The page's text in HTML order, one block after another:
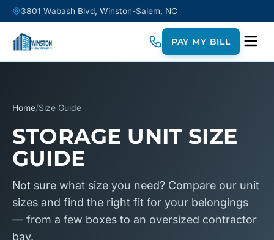
3801 Wabash Blvd, Winston-Salem, NC
PAY MY BILL
Home/Size Guide
STORAGE UNIT SIZE
GUIDE
Not sure what size you need? Compare our unit
sizes and find the right fit for your belongings
— from a few boxes to an oversized contractor
bay.